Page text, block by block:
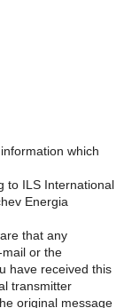
which
to ILS International
Energia
that any
or the
have received this
transmitter
original message